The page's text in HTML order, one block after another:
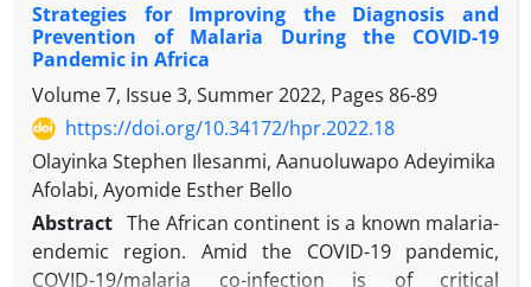
a pre-test, post-test design with a control group.
The statistical population included menopausal
women referred to a health center in Ahvaz, Iran, in
2024. A sample of 30 eligible women aged 51-65
years was selected using convenience sampling and
randomly allocated into two equal groups
(experimental, n = 15; control, n = 15). The
experimental group received eight 70-minute
sessions of mindfulness training, while the control
group was placed on a waitlist. Data were collected
Strategies for Improving the Diagnosis and
Prevention of Malaria During the COVID-19
Pandemic in Africa
Volume 7, Issue 3, Summer 2022, Pages 86-89
https://doi.org/10.34172/hpr.2022.18
Olayinka Stephen Ilesanmi, Aanuoluwapo Adeyimika
Afolabi, Ayomide Esther Bello
Abstract The African continent is a known malaria-
endemic region. Amid the
COVID-19 pandemic,
COVID-19/malaria co-infection is of critical